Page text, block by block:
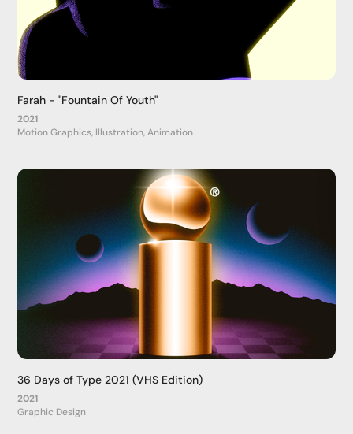
Farah - "Fountain Of Youth"
2021
Motion Graphics, Illustration, Animation
36 Days of Type 2021 (VHS Edition)
2021
Graphic Design